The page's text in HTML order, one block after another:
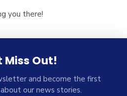
you there!
Miss Out!
and become the first
our news stories.